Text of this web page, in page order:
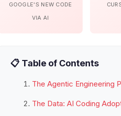
GOOGLE'S NEW CODE
VIA AI
📋 Table of Contents
The Agentic Engineering
The Data: AI Coding